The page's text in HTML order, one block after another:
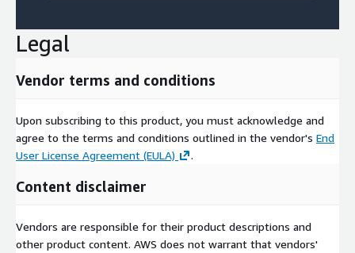
Legal
Vendor terms and conditions
Upon subscribing to this product, you must acknowledge and
agree to the terms and conditions outlined in the vendor's End
User License Agreement (EULA)
.
Content disclaimer
Vendors are responsible for their product descriptions and
other product content. AWS does not warrant that vendors'